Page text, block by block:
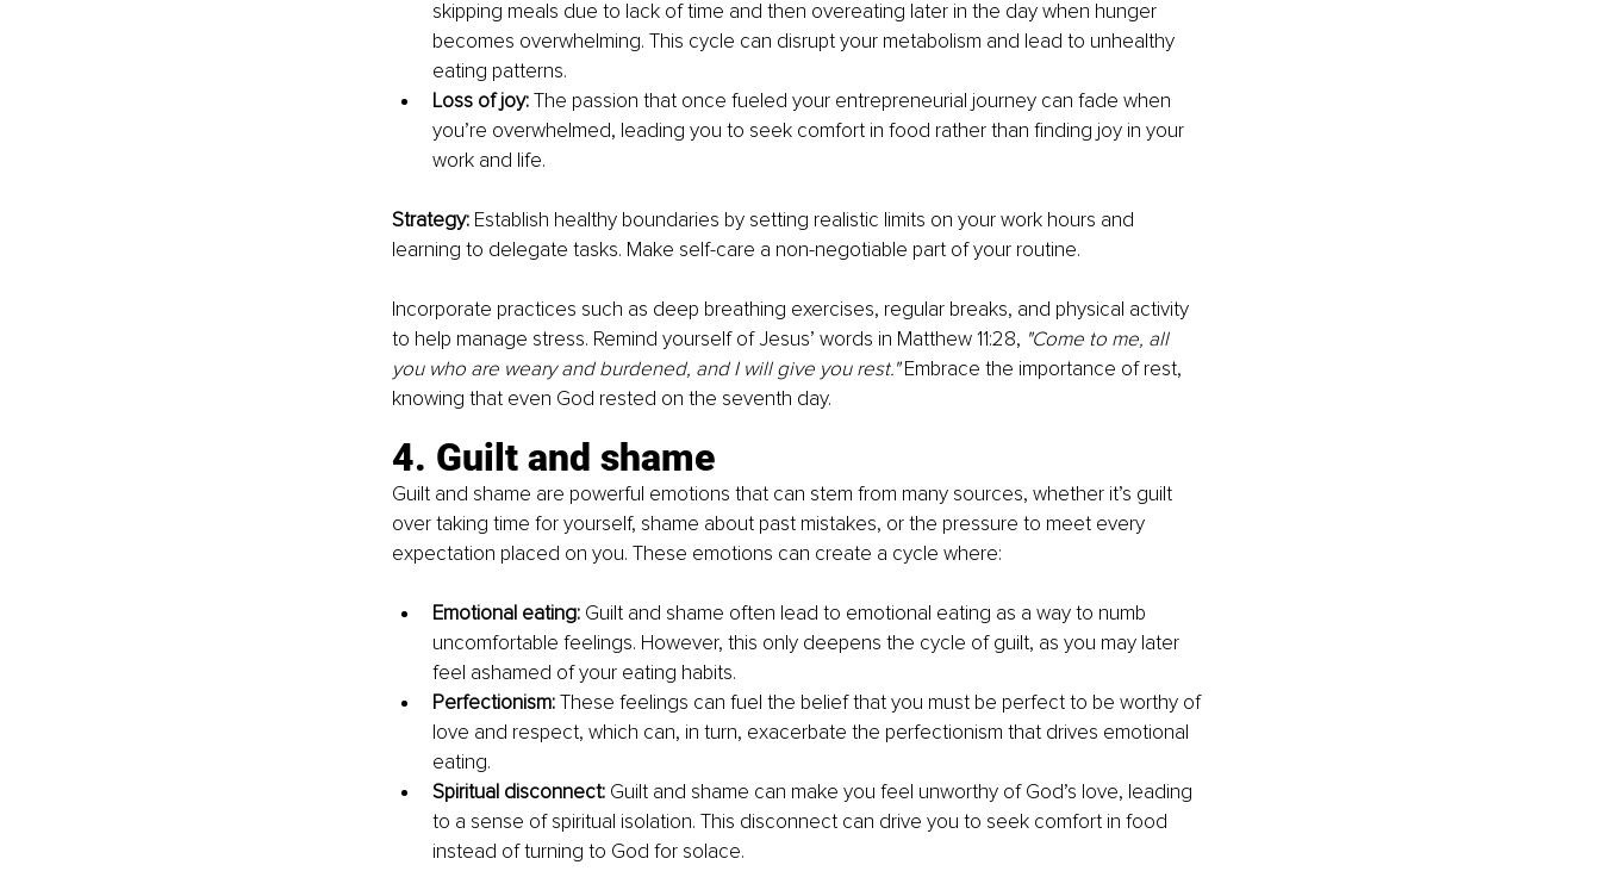
skipping meals due to lack of time and then overeating later in the day when hunger
becomes overwhelming. This cycle can disrupt your metabolism and lead to unhealthy
eating patterns.
Loss of joy: The passion that once fueled your entrepreneurial journey can fade when
you’re overwhelmed, leading you to seek comfort in food rather than finding joy in your
work and life.
Strategy: Establish healthy boundaries by setting realistic limits on your work hours and
learning to delegate tasks. Make self-care a non-negotiable part of your routine.
Incorporate practices such as deep breathing exercises, regular breaks, and physical activity
to help manage stress. Remind yourself of Jesus’ words in Matthew 11:28, "Come to me, all
you who are weary and burdened, and I will give you rest." Embrace the importance of rest,
knowing that even God rested on the seventh day.
4. Guilt and shame
Guilt and shame are powerful emotions that can stem from many sources, whether it’s guilt
over taking time for yourself, shame about past mistakes, or the pressure to meet every
expectation placed on you. These emotions can create a cycle where:
Emotional eating: Guilt and shame often lead to emotional eating as a way to numb
uncomfortable feelings. However, this only deepens the cycle of guilt, as you may later
feel ashamed of your eating habits.
Perfectionism: These feelings can fuel the belief that you must be perfect to be worthy of
love and respect, which can, in turn, exacerbate the perfectionism that drives emotional
eating.
Spiritual disconnect: Guilt and shame can make you feel unworthy of God’s love, leading
to a sense of spiritual isolation. This disconnect can drive you to seek comfort in food
instead of turning to God for solace.